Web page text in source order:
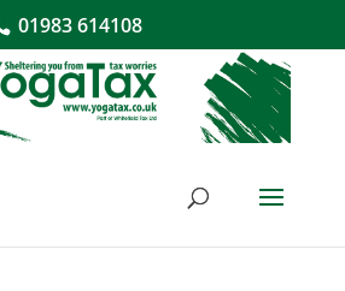
01983 614108